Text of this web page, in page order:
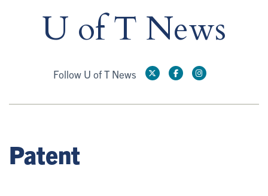
U of T News
Follow U of T News
Patent